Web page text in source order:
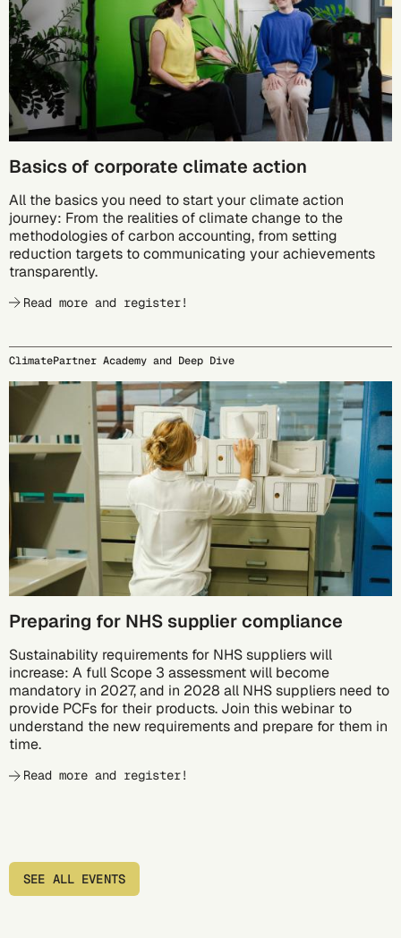
Basics of corporate climate action
All the basics you need to start your climate action
journey: From the realities of climate change to the
methodologies of carbon accounting, from setting
reduction targets to communicating your achievements
transparently.
Read more and register!
ClimatePartner Academy and Deep Dive
10/05
Preparing for NHS supplier compliance
Sustainability requirements for NHS suppliers will
increase: A full Scope 3 assessment will become
mandatory in 2027, and in 2028 all NHS suppliers need to
provide PCFs for their products. Join this webinar to
understand the new requirements and prepare for them in
time.
Read more and register!
SEE ALL EVENTS